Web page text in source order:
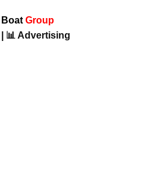
Group
📊 Advertising